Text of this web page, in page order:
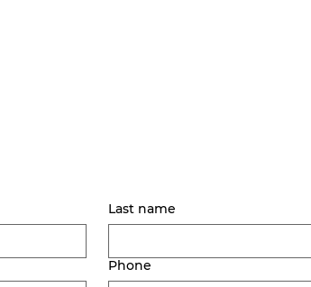
Last name
Phone